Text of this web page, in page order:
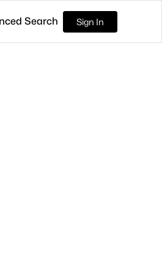
Search Sign In